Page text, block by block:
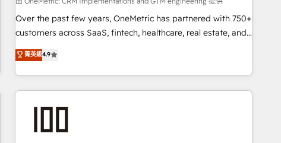
their HubSpot experience operating in the United States,
EU, UAE, Mexico and Latin America. From casual user to
Over the past few years, OneMetric has partnered with 750+
customers across SaaS, fintech, healthcare, real estate, and
other industries. With 150+ HubSpot-certified experts, we
deliver scalable solutions to complex GTM and RevOps
challenges. Our Expertise 🔹 Onboarding & Implementation:
Accredited HubSpot Partner, ensuring smooth setup
HubSpot without data loss or downtime. 🔹 RevOps
菁英級4.9